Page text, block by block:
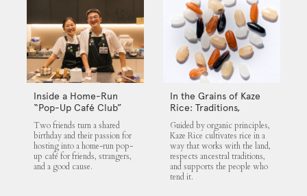
Inside a Home-Run
“Pop-Up Café Club”
That Blends Food,
Community, and Giving
Two friends turn a shared
birthday and their passion for
hosting into a home-run pop-
up café for friends, strangers,
and a good cause.
In the Grains of Kaze
Rice: Traditions,
Community and the
Land
Guided by organic principles,
Kaze Rice cultivates rice in a
way that works with the land,
respects ancestral traditions,
and supports the people who
tend it.